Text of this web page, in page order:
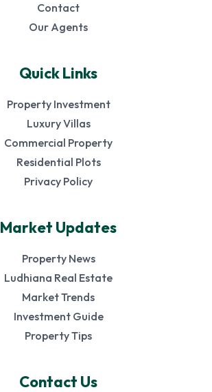
Contact
Our Agents
Quick Links
Property Investment
Luxury Villas
Commercial Property
Residential Plots
Privacy Policy
Market Updates
Property News
Ludhiana Real Estate
Market Trends
Investment Guide
Property Tips
Contact Us